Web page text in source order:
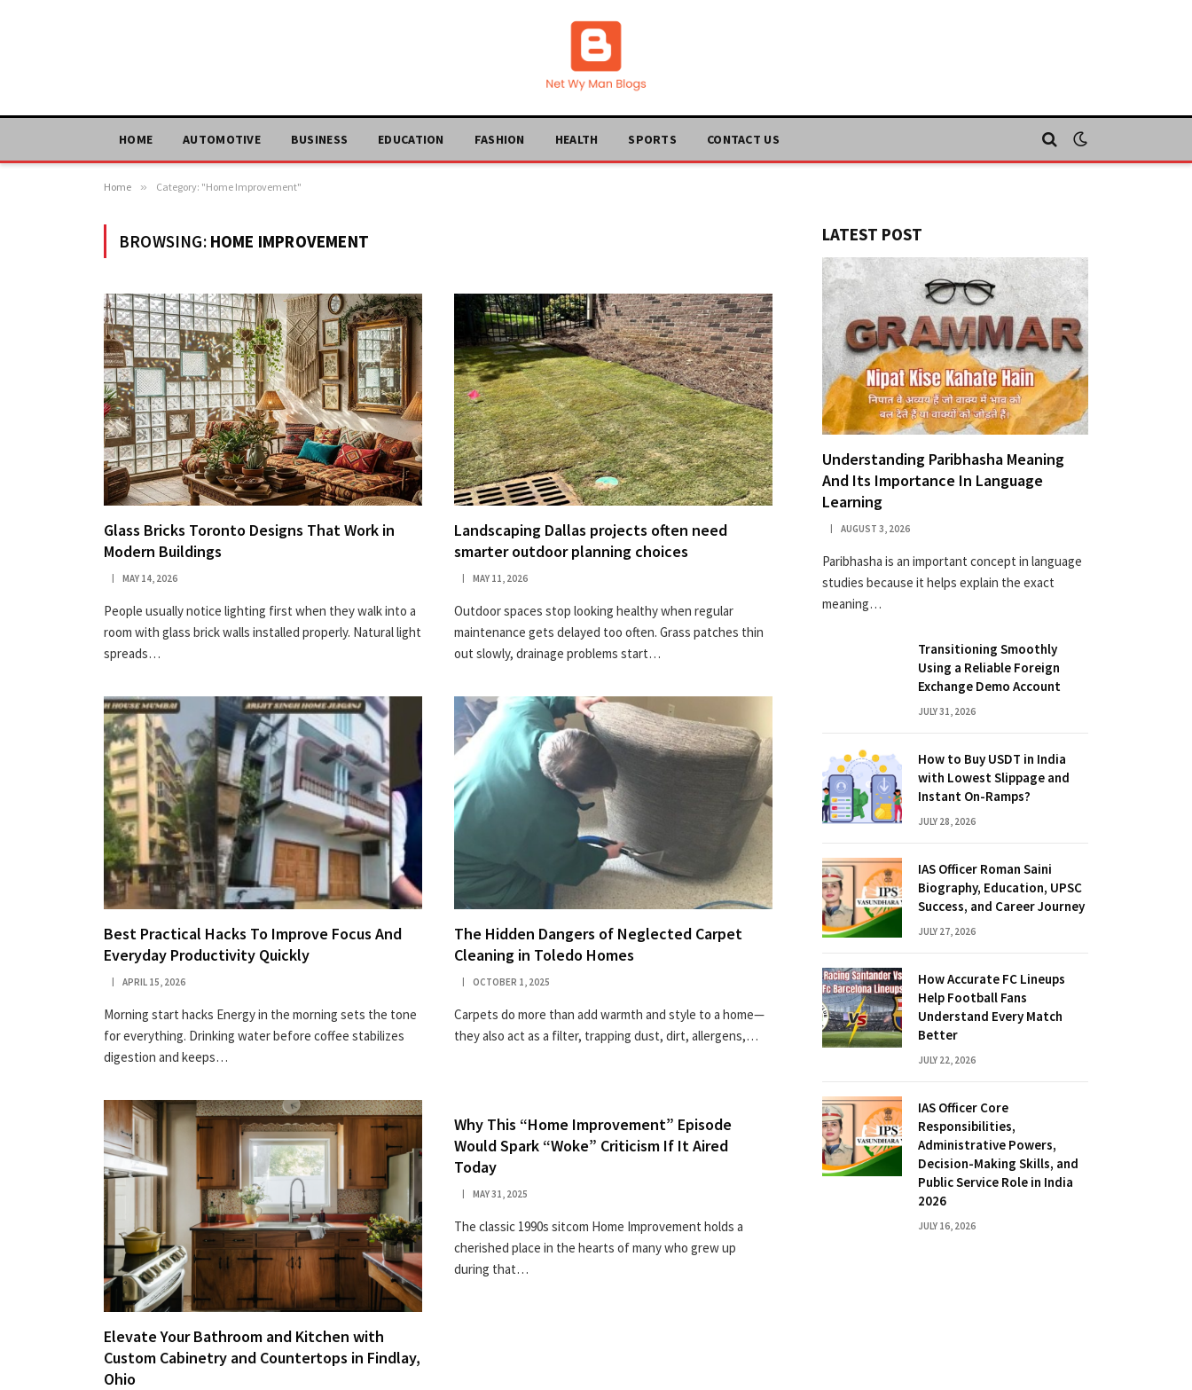
HOME AUTOMOTIVE BUSINESS EDUCATION FASHION HEALTH SPORTS CONTACT US
Home » Category: "Home Improvement"
BROWSING: HOME IMPROVEMENT
Glass Bricks Toronto Designs That Work in
Modern Buildings
MAY 14, 2026
People usually notice lighting first when they walk into a
room with glass brick walls installed properly. Natural light
spreads…
Landscaping Dallas projects often need
smarter outdoor planning choices
MAY 11, 2026
Outdoor spaces stop looking healthy when regular
maintenance gets delayed too often. Grass patches thin
out slowly, drainage problems start…
Best Practical Hacks To Improve Focus And
Everyday Productivity Quickly
APRIL 15, 2026
Morning start hacks Energy in the morning sets the tone
for everything. Drinking water before coffee stabilizes
digestion and keeps…
The Hidden Dangers of Neglected Carpet
Cleaning in Toledo Homes
OCTOBER 1, 2025
Carpets do more than add warmth and style to a home—
they also act as a filter, trapping dust, dirt, allergens,…
Elevate Your Bathroom and Kitchen with
Custom Cabinetry and Countertops in Findlay,
Ohio
Why This “Home Improvement” Episode
Would Spark “Woke” Criticism If It Aired
Today
MAY 31, 2025
The classic 1990s sitcom Home Improvement holds a
cherished place in the hearts of many who grew up
during that…
LATEST POST
Understanding Paribhasha Meaning
And Its Importance In Language
Learning
AUGUST 3, 2026
Paribhasha is an important concept in language
studies because it helps explain the exact
meaning…
Transitioning Smoothly
Using a Reliable Foreign
Exchange Demo Account
JULY 31, 2026
How to Buy USDT in India
with Lowest Slippage and
Instant On-Ramps?
JULY 28, 2026
IAS Officer Roman Saini
Biography, Education, UPSC
Success, and Career Journey
JULY 27, 2026
How Accurate FC Lineups
Help Football Fans
Understand Every Match
Better
JULY 22, 2026
IAS Officer Core
Responsibilities,
Administrative Powers,
Decision-Making Skills, and
Public Service Role in India
2026
JULY 16, 2026